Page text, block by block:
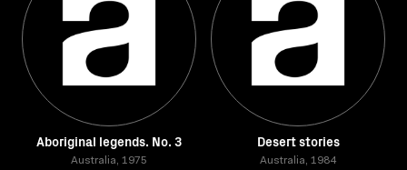
Aboriginal legends. No. 3
Australia, 1975
Desert stories
Australia, 1984